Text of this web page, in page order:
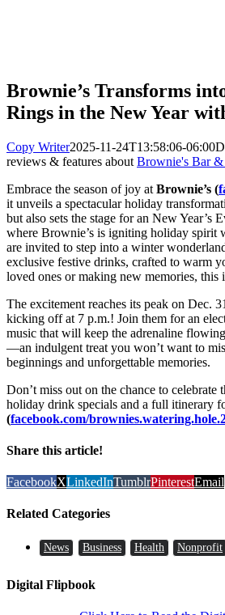
Brownie’s Transforms
Rings in the New Year
Copy Writer2025-11-24T13:58:06-06:00
reviews & features about Brownie's Bar
Embrace the season of joy at Brownie’s (
it unveils a spectacular holiday
but also sets the stage for an New
where Brownie’s is igniting holiday spirit
are invited to step into a winter
exclusive festive drinks, crafted to warm
loved ones or making new memories,
The excitement reaches its peak on Dec.
kicking off at 7 p.m.! Join them for an
music that will keep the adrenaline
—an indulgent treat you won’t want to
beginnings and unforgettable memories.
Don’t miss out on the chance to
holiday drink specials and a full itinerary
(facebook.com/
Share this article!
FacebookXLinkedInTumblrPinterestEmail
Related Categories
News Business Health Nonprofit
Digital Flipbook